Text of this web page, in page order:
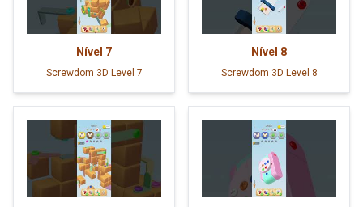
Nível 7
Screwdom 3D Level 7
Nível 8
Screwdom 3D Level 8